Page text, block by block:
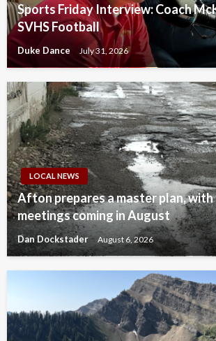
Sports Friday Interview: Coach
SVHS Football
Duke Dance July 31, 2026
LOCAL NEWS
Afton prepares a master plan,
meetings coming in August
Dan Dockstader August 6, 2026